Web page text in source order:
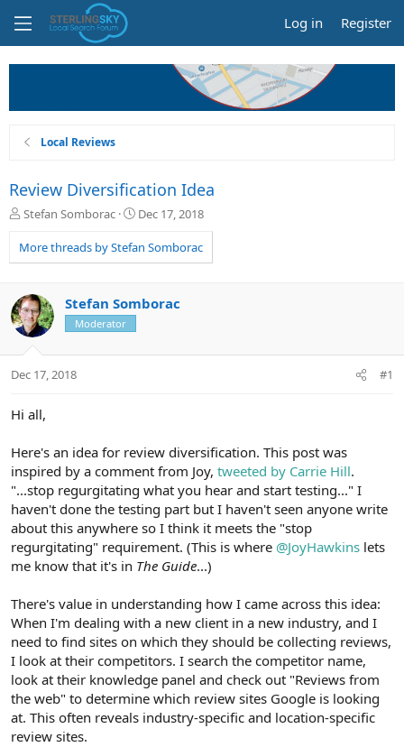
Log in Register
Local Reviews
Review Diversification Idea
T
r
e
d
s
t
a
t
r
Stefan Somborac
S
a
r
a
Dec 17, 2018
More threads by Stefan Somborac
Stefan Somborac
Moderator
Dec 17, 2018 #1
Hi all,
Here's an idea for review diversification. This post was
inspired by a comment from Joy, tweeted by Carrie Hill.
"...stop regurgitating what you hear and start testing..." I
haven't done the testing part but I haven't seen anyone write
about this anywhere so I think it meets the "stop
regurgitating" requirement. (This is where @JoyHawkins lets
me know that it's in The Guide...)
There's value in understanding how I came across this idea:
When I'm dealing with a new client in a new industry, and I
need to find sites on which they should be collecting reviews,
I look at their competitors. I search the competitor name,
look at their knowledge panel and check out "Reviews from
the web" to determine which review sites Google is looking
at. This often reveals industry-specific and location-specific
review sites.